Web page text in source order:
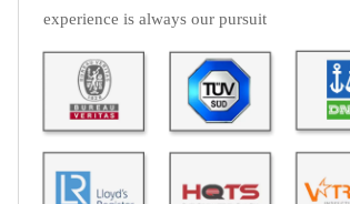
experience is always our pursuit